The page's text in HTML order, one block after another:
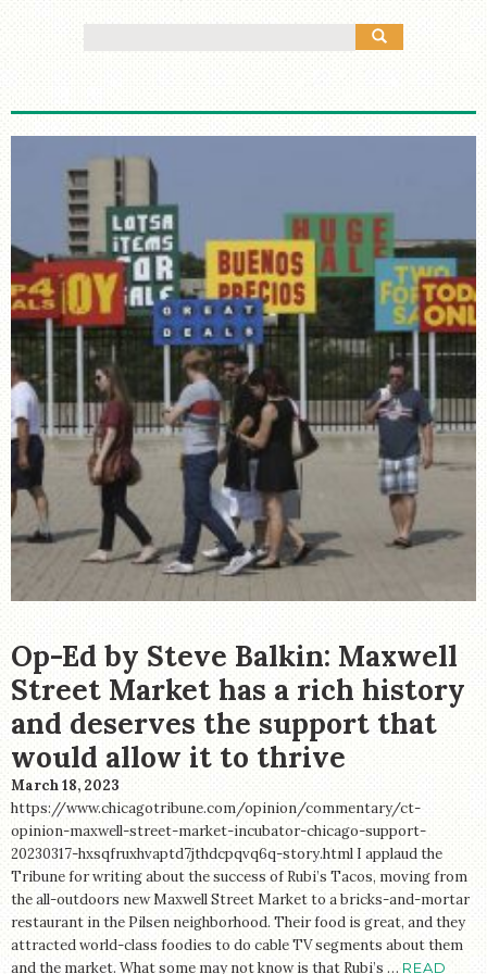
TOUR MAP
FURTHER READING
TELL YOUR OWN STORY
SIGHTS & SOUNDS
PHOTOGRAPHY
ARTIFACTS
VIDEO
AUDIO
SUPPORT US
STORE
Op-Ed by Steve Balkin: Maxwell
Street Market has a rich history
and deserves the support that
would allow it to thrive
March 18, 2023
https://www.chicagotribune.com/opinion/commentary/ct-
opinion-maxwell-street-market-incubator-chicago-support-
20230317-hxsqfruxhvaptd7jthdcpqvq6q-story.html I applaud the
Tribune for writing about the success of Rubi’s Tacos, moving from
the all-outdoors new Maxwell Street Market to a bricks-and-mortar
restaurant in the Pilsen neighborhood. Their food is great, and they
attracted world-class foodies to do cable TV segments about them
and the market. What some may not know is that Rubi’s … READ